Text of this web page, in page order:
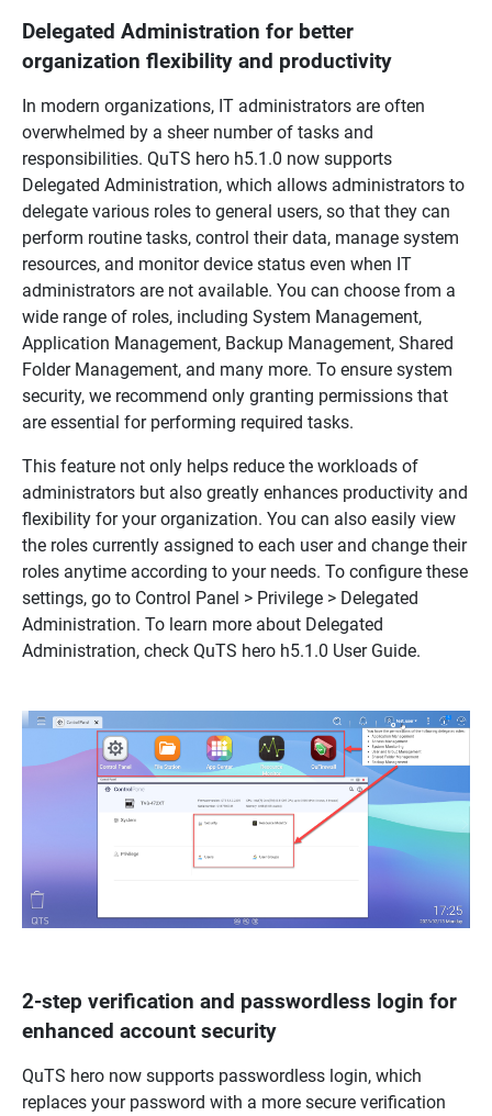
Delegated Administration for better
organization flexibility and productivity
In modern organizations, IT administrators are often
overwhelmed by a sheer number of tasks and
responsibilities. QuTS hero h5.1.0 now supports
Delegated Administration, which allows administrators to
delegate various roles to general users, so that they can
perform routine tasks, control their data, manage system
resources, and monitor device status even when IT
administrators are not available. You can choose from a
wide range of roles, including System Management,
Application Management, Backup Management, Shared
Folder Management, and many more. To ensure system
security, we recommend only granting permissions that
are essential for performing required tasks.
This feature not only helps reduce the workloads of
administrators but also greatly enhances productivity and
flexibility for your organization. You can also easily view
the roles currently assigned to each user and change their
roles anytime according to your needs. To configure these
settings, go to Control Panel > Privilege > Delegated
Administration. To learn more about Delegated
Administration, check QuTS hero h5.1.0 User Guide.
2-step verification and passwordless login for
enhanced account security
QuTS hero now supports passwordless login, which
replaces your password with a more secure verification